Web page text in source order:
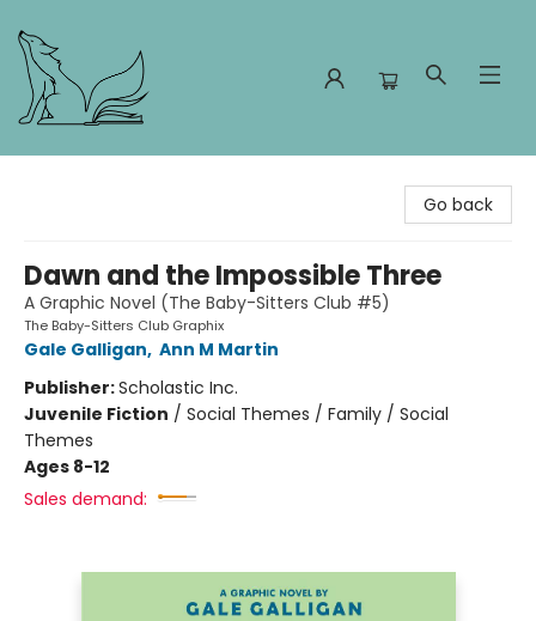
Go back
Dawn and the Impossible Three
A Graphic Novel (The Baby-Sitters Club #5)
The Baby-Sitters Club Graphix
Gale Galligan, Ann M Martin
Publisher:Scholastic Inc.
Juvenile Fiction / Social Themes / Family / Social
Themes
Ages 8-12
Sales demand: